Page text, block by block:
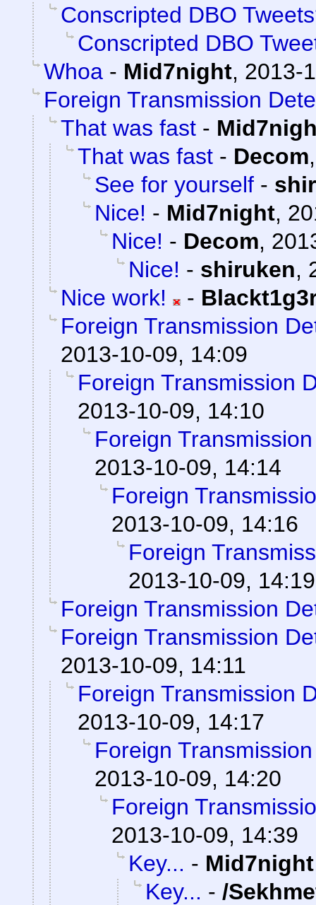
Conscripted DBO
Conscripted DBO
Whoa - Mid7night, 2013-
Foreign Transmission
That was fast -
That was fast - Decom
See for yourself -
Nice! - Mid7night,
Nice! - Decom,
Nice! - shiruken,
Nice work!
-
Foreign Transmission
2013-10-09, 14:09
Foreign Transmission
2013-10-09, 14:10
Foreign
2013-10-09, 14:14
Foreign
2013-10-09, 14:16
Foreign
2013-10-09, 14:19
Foreign Transmission
Foreign Transmission
2013-10-09, 14:11
Foreign Transmission
2013-10-09, 14:17
Foreign
2013-10-09, 14:20
Foreign
2013-10-09, 14:39
Key... - Mid7night
Key... - /